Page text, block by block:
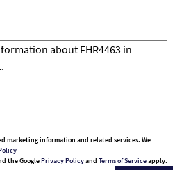
marketing information and related services. We
the GooglePrivacy Policyand Terms of Serviceapply.